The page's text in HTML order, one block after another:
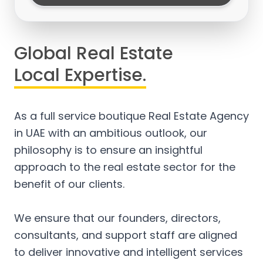
Global Real Estate
Local Expertise.
As a full service boutique Real Estate Agency
in UAE with an ambitious outlook, our
philosophy is to ensure an insightful
approach to the real estate sector for the
benefit of our clients.
We ensure that our founders, directors,
consultants, and support staff are aligned
to deliver innovative and intelligent services